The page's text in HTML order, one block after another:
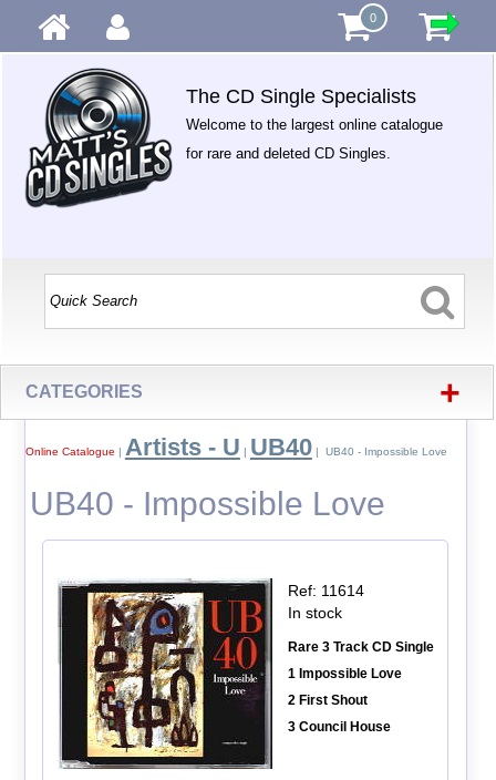
0
The CD Single Specialists
Welcome to the largest online catalogue
for rare and deleted CD Singles.
CATEGORIES +
Online Catalogue | Artists - U | UB40| UB40 - Impossible Love
UB40 - Impossible Love
Ref: 11614
In stock
Rare 3 Track CD Single
1 Impossible Love
2 First Shout
3 Council House